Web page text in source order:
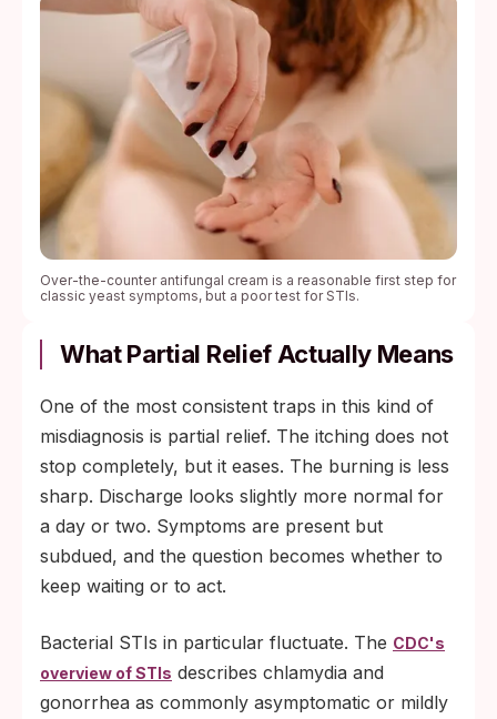
Over-the-counter antifungal cream is a reasonable first step for
classic yeast symptoms, but a poor test for STIs.
What Partial Relief Actually Means
One of the most consistent traps in this kind of
misdiagnosis is partial relief. The itching does not
stop completely, but it eases. The burning is less
sharp. Discharge looks slightly more normal for
a day or two. Symptoms are present but
subdued, and the question becomes whether to
keep waiting or to act.
Bacterial STIs in particular fluctuate. The CDC's
overview of STIs describes chlamydia and
gonorrhea as commonly asymptomatic or mildly